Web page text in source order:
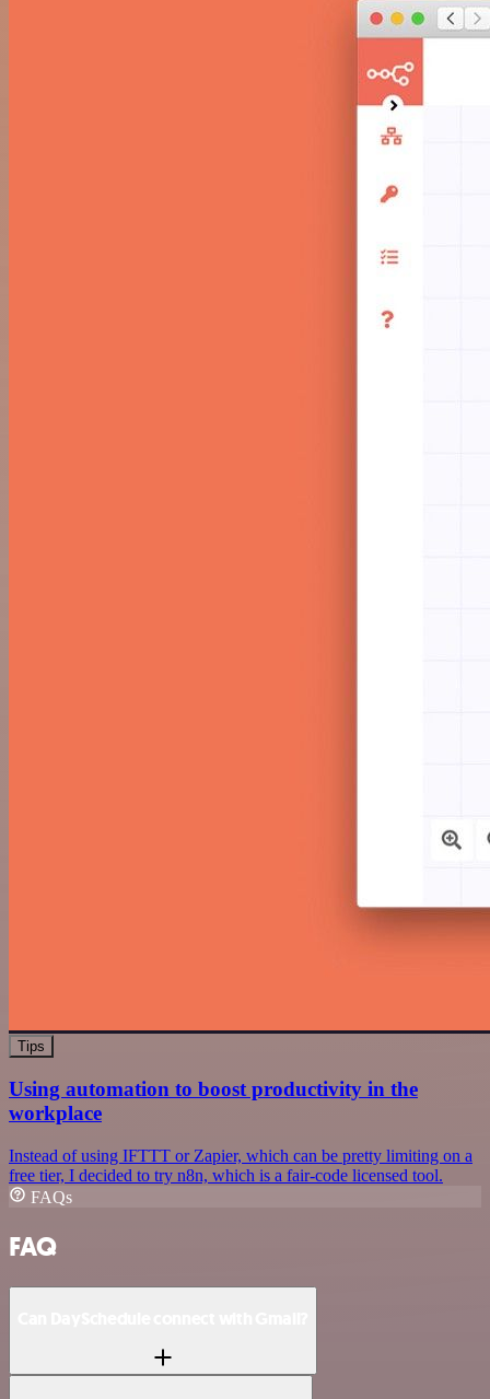
Tips
Using automation to boost productivity in the
workplace
Instead of using IFTTT or Zapier, which can be pretty limiting on a
free tier, I decided to try n8n, which is a fair-code licensed tool.
FAQs
FAQ